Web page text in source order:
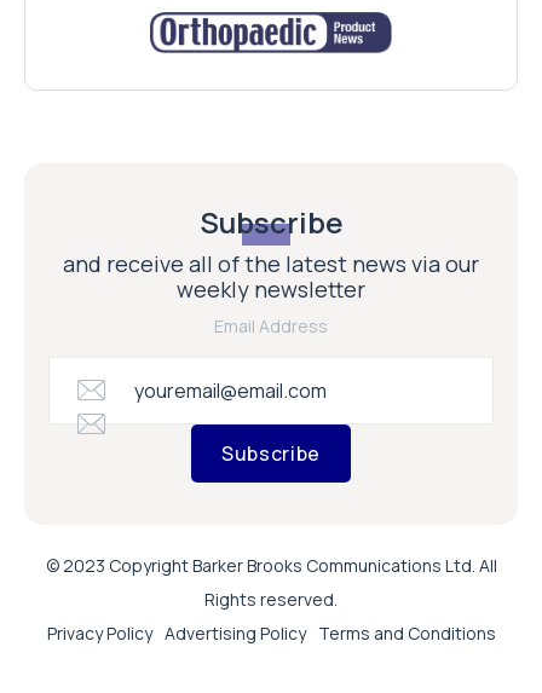
Subscribe
and receive all of the latest news via our
weekly newsletter
Email Address
Subscribe
© 2023 Copyright Barker Brooks Communications Ltd. All
Rights reserved.
Privacy Policy Advertising Policy Terms and Conditions